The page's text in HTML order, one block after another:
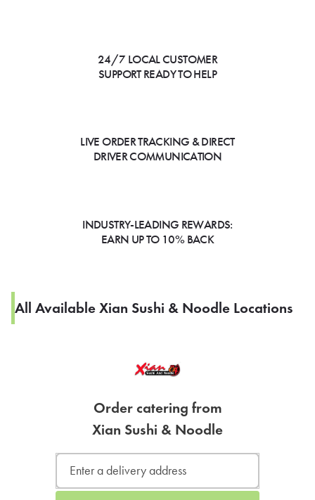
24/7 LOCAL CUSTOMER
SUPPORT READY TO HELP
LIVE ORDER TRACKING & DIRECT
DRIVER COMMUNICATION
INDUSTRY-LEADING REWARDS:
EARN UP TO 10% BACK
All Available Xian Sushi & Noodle Locations
Order catering from
Xian Sushi & Noodle